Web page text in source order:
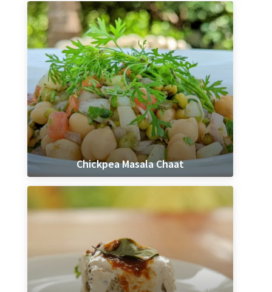
Chickpea Masala Chaat